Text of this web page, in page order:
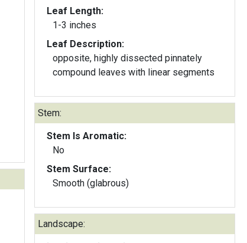
Leaf Length:
1-3 inches
Leaf Description:
opposite, highly dissected pinnately
compound leaves with linear segments
Stem:
Stem Is Aromatic:
No
Stem Surface:
Smooth (glabrous)
Landscape: